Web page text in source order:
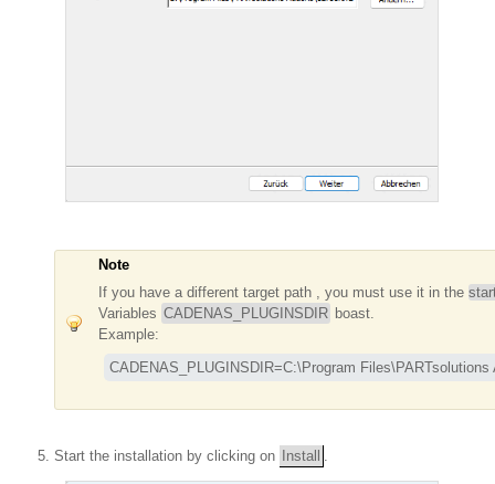
Note
If you have a different target path , you must use it in the
Variables CADENAS_PLUGINSDIR boast.
Example:
CADENAS_PLUGINSDIR=C:\Program Files\PARTsolutions
Start the installation by clicking on Install